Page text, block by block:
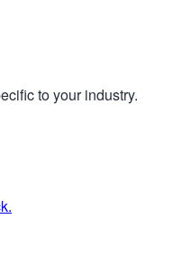
to your industry.